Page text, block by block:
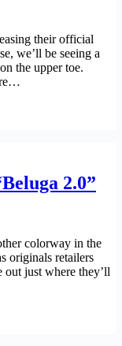
their official
we’ll be seeing a
the upper toe.
2.0”
colorway in the
originals retailers
just where they’ll